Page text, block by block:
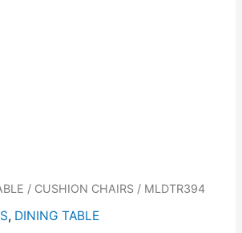
/ CUSHION CHAIRS/ MLDTR394
, DINING TABLE